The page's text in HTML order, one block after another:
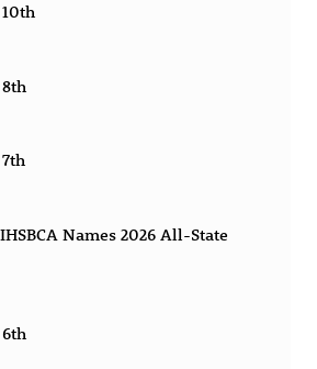
Names 2026 All-State